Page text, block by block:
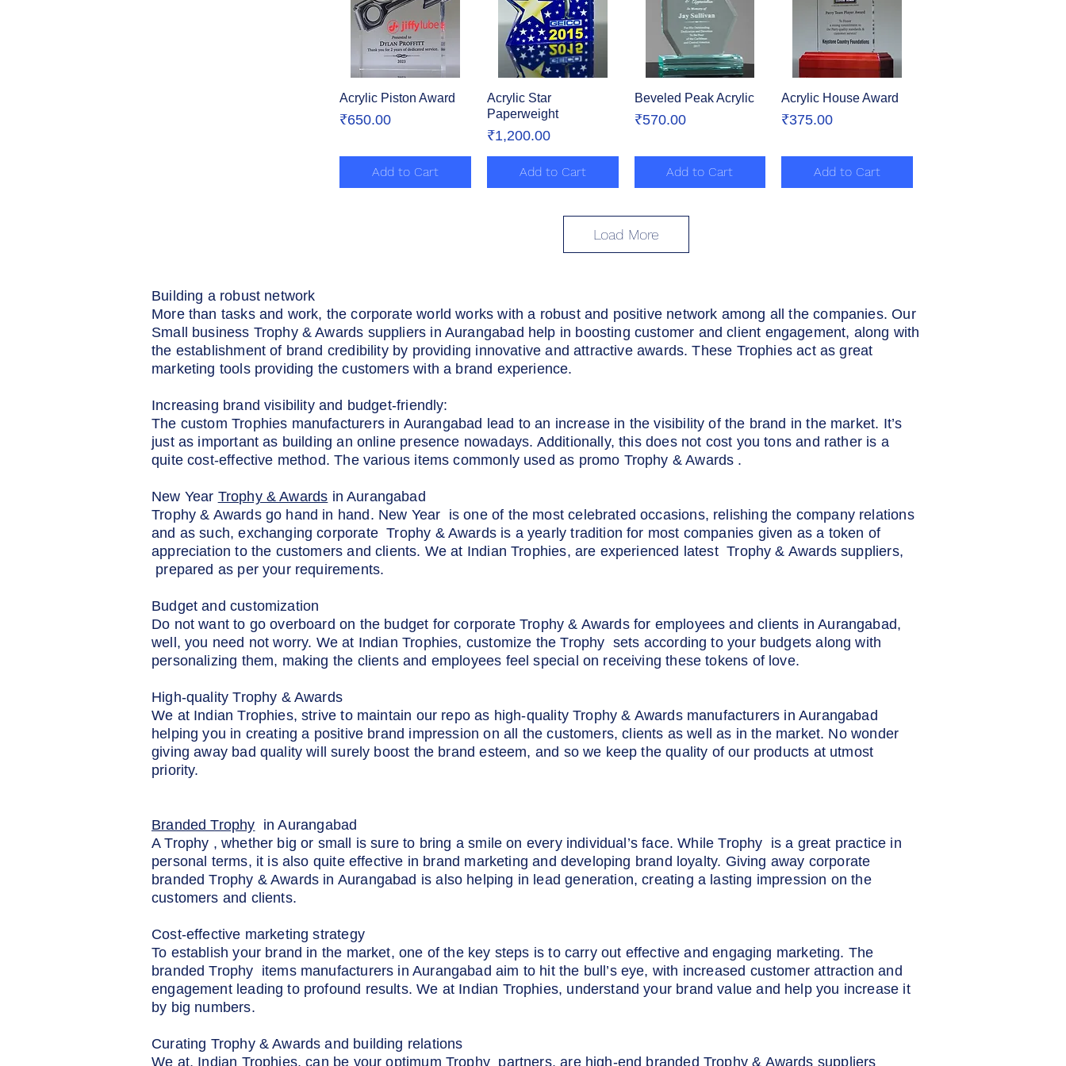
Quick View
Acrylic Piston Award
Price
₹650.00
Add to Cart
Quick View
Acrylic Star
Paperweight
Price
₹1,200.00
Add to Cart
Quick View
Beveled Peak Acrylic
Price
₹570.00
Add to Cart
Quick View
Acrylic House Award
Price
₹375.00
Add to Cart
Load More
Building a robust network
More than tasks and work, the corporate world works with a robust and positive network among all the companies. Our
Small business Trophy & Awards suppliers in Aurangabad help in boosting customer and client engagement, along with
the establishment of brand credibility by providing innovative and attractive awards. These Trophies act as great
marketing tools providing the customers with a brand experience.
Increasing brand visibility and budget-friendly:
The custom Trophies manufacturers in Aurangabad lead to an increase in the visibility of the brand in the market. It’s
just as important as building an online presence nowadays. Additionally, this does not cost you tons and rather is a
quite cost-effective method. The various items commonly used as promo Trophy & Awards .
New Year Trophy & Awards in Aurangabad
Trophy & Awards go hand in hand. New Year is one of the most celebrated occasions, relishing the company relations
and as such, exchanging corporate Trophy & Awards is a yearly tradition for most companies given as a token of
appreciation to the customers and clients. We at Indian Trophies, are experienced latest Trophy & Awards suppliers,
prepared as per your requirements.
Budget and customization
Do not want to go overboard on the budget for corporate Trophy & Awards for employees and clients in Aurangabad,
well, you need not worry. We at Indian Trophies, customize the Trophy sets according to your budgets along with
personalizing them, making the clients and employees feel special on receiving these tokens of love.
High-quality Trophy & Awards
We at Indian Trophies, strive to maintain our repo as high-quality Trophy & Awards manufacturers in Aurangabad
helping you in creating a positive brand impression on all the customers, clients as well as in the market. No wonder
giving away bad quality will surely boost the brand esteem, and so we keep the quality of our products at utmost
priority.
Branded Trophy in Aurangabad
A Trophy , whether big or small is sure to bring a smile on every individual’s face. While Trophy is a great practice in
personal terms, it is also quite effective in brand marketing and developing brand loyalty. Giving away corporate
branded Trophy & Awards in Aurangabad is also helping in lead generation, creating a lasting impression on the
customers and clients.
Cost-effective marketing strategy
To establish your brand in the market, one of the key steps is to carry out effective and engaging marketing. The
branded Trophy items manufacturers in Aurangabad aim to hit the bull’s eye, with increased customer attraction and
engagement leading to profound results. We at Indian Trophies, understand your brand value and help you increase it
by big numbers.
Curating Trophy & Awards and building relations
We at, Indian Trophies, can be your optimum Trophy partners, are high-end branded Trophy & Awards suppliers